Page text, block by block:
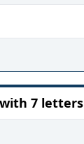
with 7 letters